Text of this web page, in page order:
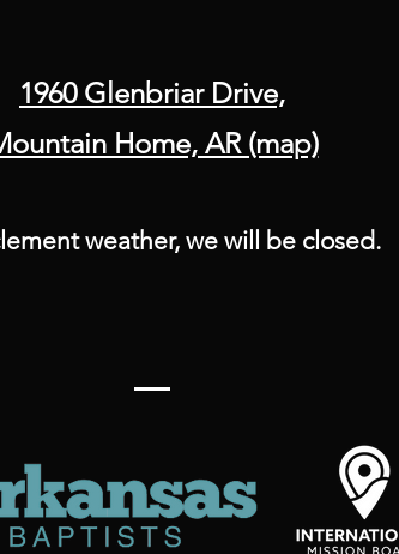
1960 Glenbriar Drive,
Home, AR (map)
weather, we will be closed.